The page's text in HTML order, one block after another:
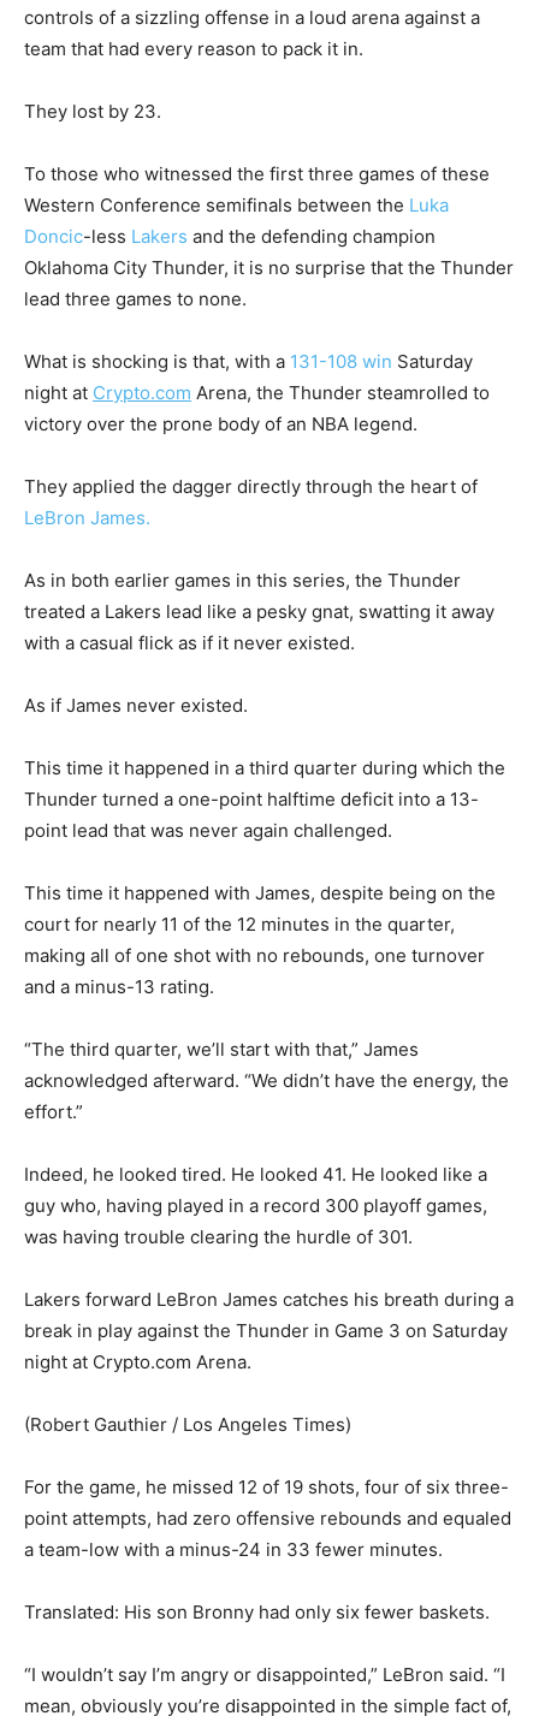
controls of a sizzling offense in a loud arena against a
team that had every reason to pack it in.
They lost by 23.
To those who witnessed the first three games of these
Western Conference semifinals between the Luka
Doncic-less Lakers and the defending champion
Oklahoma City Thunder, it is no surprise that the Thunder
lead three games to none.
What is shocking is that, with a 131-108 win Saturday
night at Crypto.com Arena, the Thunder steamrolled to
victory over the prone body of an NBA legend.
They applied the dagger directly through the heart of
LeBron James.
As in both earlier games in this series, the Thunder
treated a Lakers lead like a pesky gnat, swatting it away
with a casual flick as if it never existed.
As if James never existed.
This time it happened in a third quarter during which the
Thunder turned a one-point halftime deficit into a 13-
point lead that was never again challenged.
This time it happened with James, despite being on the
court for nearly 11 of the 12 minutes in the quarter,
making all of one shot with no rebounds, one turnover
and a minus-13 rating.
“The third quarter, we’ll start with that,” James
acknowledged afterward. “We didn’t have the energy, the
effort.”
Indeed, he looked tired. He looked 41. He looked like a
guy who, having played in a record 300 playoff games,
was having trouble clearing the hurdle of 301.
Lakers forward LeBron James catches his breath during a
break in play against the Thunder in Game 3 on Saturday
night at Crypto.com Arena.
(Robert Gauthier / Los Angeles Times)
For the game, he missed 12 of 19 shots, four of six three-
point attempts, had zero offensive rebounds and equaled
a team-low with a minus-24 in 33 fewer minutes.
Translated: His son Bronny had only six fewer baskets.
“I wouldn’t say I’m angry or disappointed,” LeBron said. “I
mean, obviously you’re disappointed in the simple fact of,